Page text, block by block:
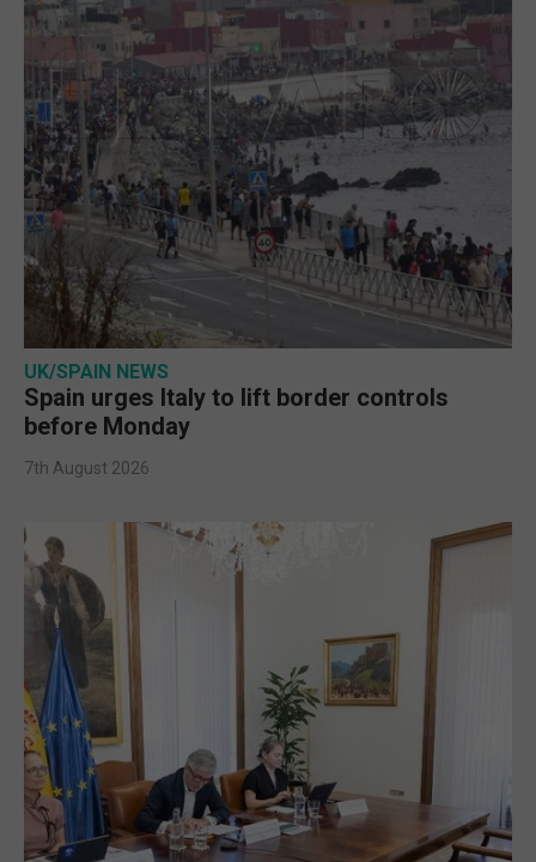
UK/SPAIN NEWS
Spain urges Italy to lift border controls
before Monday
7th August 2026